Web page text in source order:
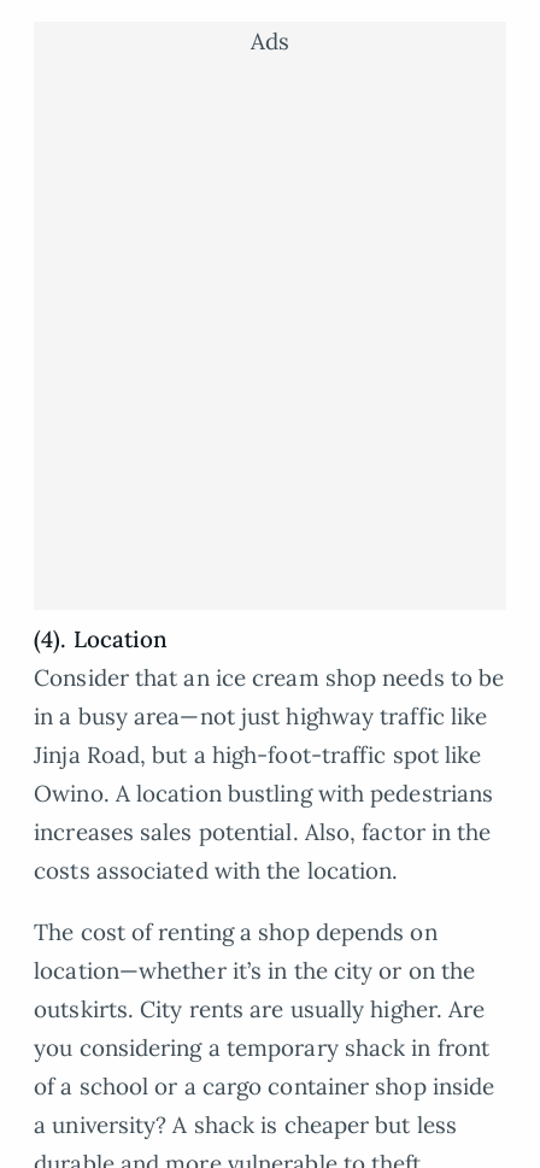
Ads
(4). Location
Consider that an ice cream shop needs to be
in a busy area—not just highway traffic like
Jinja Road, but a high-foot-traffic spot like
Owino. A location bustling with pedestrians
increases sales potential. Also, factor in the
costs associated with the location.
The cost of renting a shop depends on
location—whether it’s in the city or on the
outskirts. City rents are usually higher. Are
you considering a temporary shack in front
of a school or a cargo container shop inside
a university? A shack is cheaper but less